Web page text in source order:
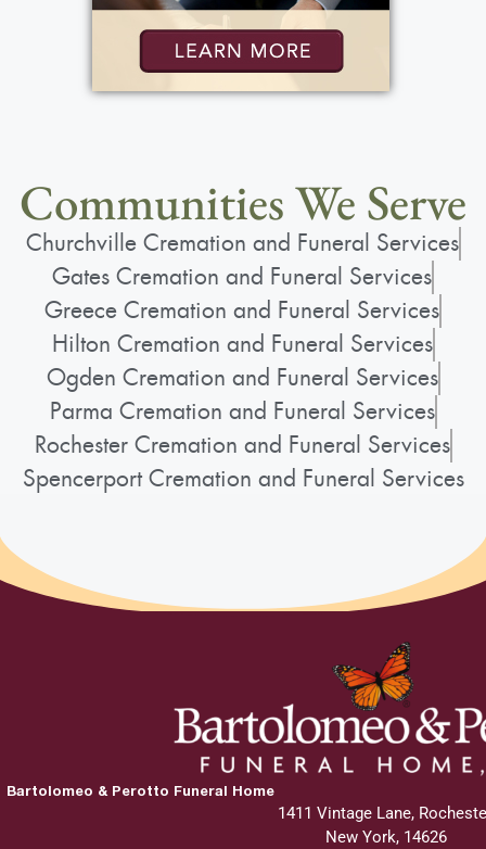
Communities We Serve
Churchville Cremation and Funeral Services
Gates Cremation and Funeral Services
Greece Cremation and Funeral Services
Hilton Cremation and Funeral Services
Ogden Cremation and Funeral Services
Parma Cremation and Funeral Services
Rochester Cremation and Funeral Services
Spencerport Cremation and Funeral Services
Bartolomeo & Perotto Funeral Home
1411 Vintage Lane,
New York, 14626